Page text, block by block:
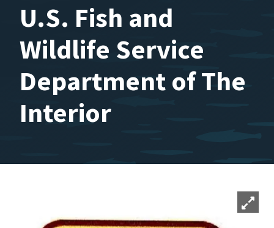
U.S. Fish and
Wildlife Service
Department of The
Interior